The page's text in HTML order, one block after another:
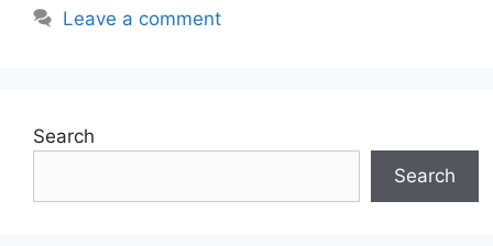
Leave a comment
Search
Search